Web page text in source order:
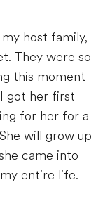
host family,
They were so
this moment
got her first
for her for a
will grow up
came into
entire life.